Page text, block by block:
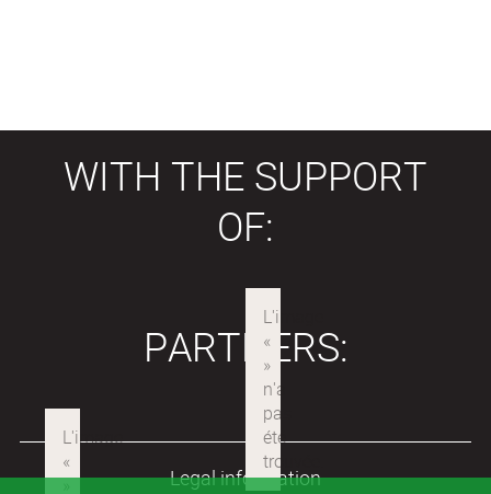
WITH THE SUPPORT
OF:
PARTNERS:
Legal information